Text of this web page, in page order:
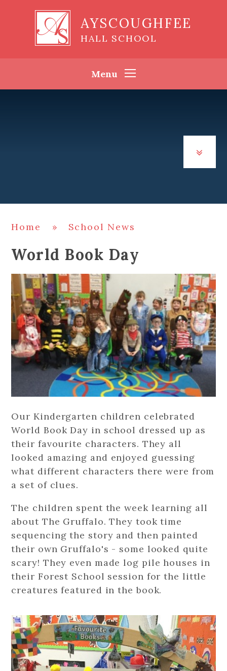
AYSCOUGHFEE
HALL SCHOOL
Menu
Home » School News
World Book Day
Our Kindergarten children celebrated
World Book Day in school dressed up as
their favourite characters. They all
looked amazing and enjoyed guessing
what different characters there were from
a set of clues.
The children spent the week learning all
about The Gruffalo. They took time
sequencing the story and then painted
their own Gruffalo's - some looked quite
scary! They even made log pile houses in
their Forest School session for the little
creatures featured in the book.